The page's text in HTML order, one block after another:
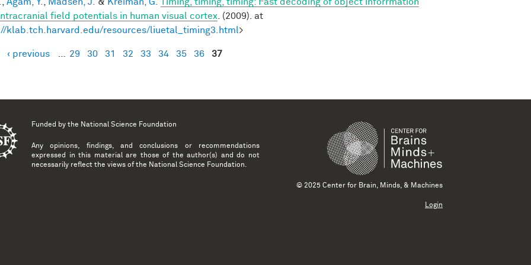
field potentials in human visual cortex . (2009). at
klab.tch.harvard.edu/resources/liuetal_timing3.html>
‹ previous 29 30 31 32 33 34 35 36 37
Funded by the National Science Foundation
Any opinions, findings, and conclusions or recommendations
expressed in this material are those of the author(s) and do not
necessarily reflect the views of the National Science Foundation.
© 2025 Center for Brain, Minds, & Machines
Login